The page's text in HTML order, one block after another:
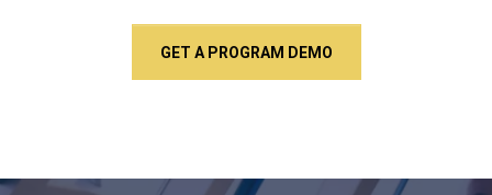
GET A PROGRAM DEMO